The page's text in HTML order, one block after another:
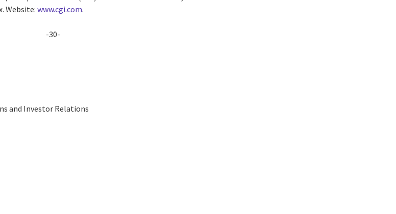
Website:www.cgi.com.
-30-
and Investor Relations